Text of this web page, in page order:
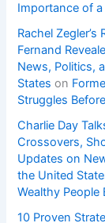
Importance of
Rachel
Fernand
News, Politics,
States on
Struggles
Charlie Day
Crossovers,
Updates on
the United
Wealthy People
10 Proven